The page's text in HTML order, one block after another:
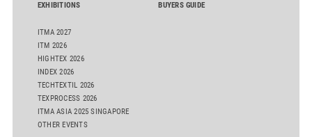
EXHIBITIONS
ITMA 2027
ITM 2026
HIGHTEX 2026
INDEX 2026
TECHTEXTIL 2026
TEXPROCESS 2026
ITMA ASIA 2025 SINGAPORE
OTHER EVENTS
BUYERS GUIDE